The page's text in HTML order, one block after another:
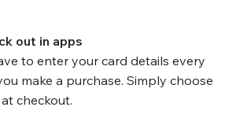
out in apps
to enter your card details every
make a purchase. Simply choose
checkout.